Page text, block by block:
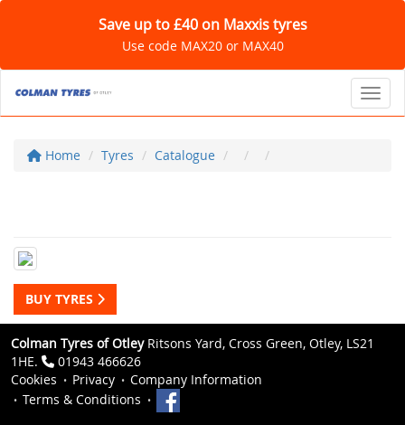
Save up to £40 on Maxxis tyres
Use code MAX20 or MAX40
Home Tyres Catalogue
BUY TYRES
Colman Tyres of OtleyRitsons Yard, Cross Green, Otley, LS21
1HE.
01943 466626
Cookies
Privacy
Company Information
Terms & Conditions